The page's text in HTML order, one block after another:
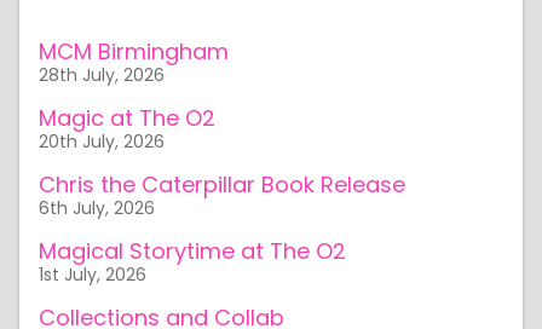
MCM Birmingham
28th July, 2026
Magic at The O2
20th July, 2026
Chris the Caterpillar Book Release
6th July, 2026
Magical Storytime at The O2
1st July, 2026
Collections and Collab